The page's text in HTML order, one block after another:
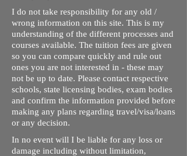
I do not take responsibility for any old /
wrong information on this site. This is my
understanding of the different processes and
courses available. The tuition fees are given
so you can compare quickly and rule out
ones you are not interested in - these may
not be up to date. Please contact respective
schools, state licensing bodies, exam bodies
and confirm the information provided before
making any plans regarding travel/visa/loans
or any decision.
In no event will I be liable for any loss or
damage including without limitation,